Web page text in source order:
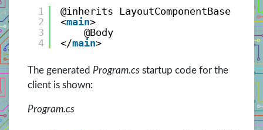
1
2
3
4
@inherits LayoutComponentBase
<main>
@Body
</main>
The generated Program.cs startup code for the
client is shown:
Program.cs